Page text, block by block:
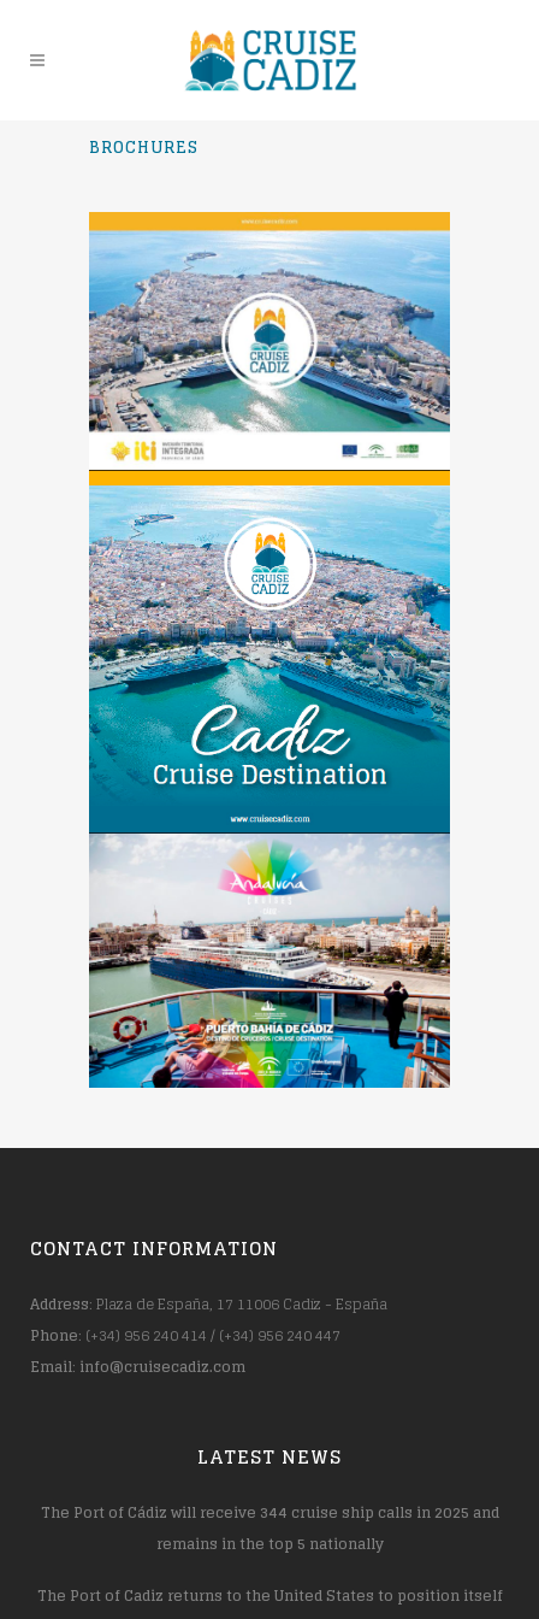
BROCHURES
CONTACT INFORMATION
Address: Plaza de España, 17 11006 Cadiz - España
Phone: (+34) 956 240 414 / (+34) 956 240 447
Email: info@cruisecadiz.com
LATEST NEWS
The Port of Cádiz will receive 344 cruise ship calls in 2025 and
remains in the top 5 nationally
The Port of Cadiz returns to the United States to position itself